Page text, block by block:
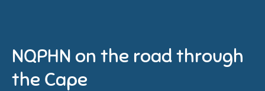
NQPHN on the road through
the Cape